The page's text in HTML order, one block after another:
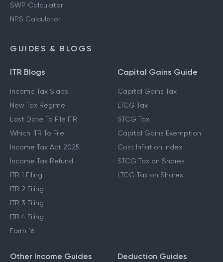
SWP Calculator
NPS Calculator
GUIDES & BLOGS
ITR Blogs
Income Tax Slabs
New Tax Regime
Last Date To File ITR
Which ITR To File
Income Tax Act 2025
Income Tax Refund
ITR 1 Filing
ITR 2 Filing
ITR 3 Filing
ITR 4 Filing
Form 16
Capital Gains Guide
Capital Gains Tax
LTCG Tax
STCG Tax
Capital Gains Exemption
Cost Inflation Index
STCG Tax on Shares
LTCG Tax on Shares
Other Income Guides Deduction Guides